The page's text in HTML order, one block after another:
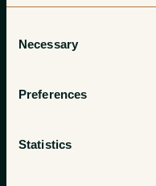
Selection
Necessary
Preferences
Statistics